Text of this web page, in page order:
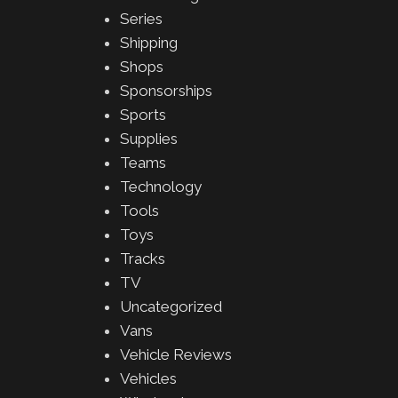
Series
Shipping
Shops
Sponsorships
Sports
Supplies
Teams
Technology
Tools
Toys
Tracks
TV
Uncategorized
Vans
Vehicle Reviews
Vehicles